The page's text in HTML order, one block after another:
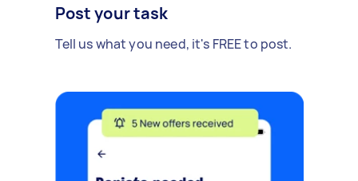
Post your task
Tell us what you need, it's FREE to post.